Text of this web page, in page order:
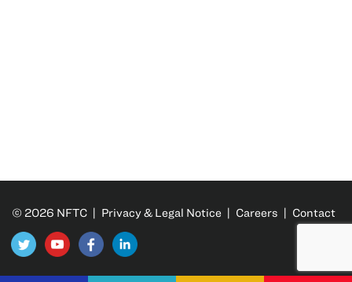
© 2026 NFTC | Privacy & Legal Notice | Careers | Contact